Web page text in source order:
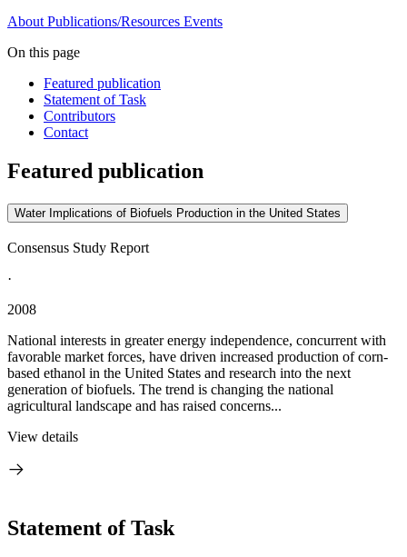
About Publications/Resources Events
On this page
Featured publication
Statement of Task
Contributors
Contact
Featured publication
Water Implications of Biofuels Production in the United States
Consensus Study Report
·
2008
National interests in greater energy independence, concurrent with
favorable market forces, have driven increased production of corn-
based ethanol in the United States and research into the next
generation of biofuels. The trend is changing the national
agricultural landscape and has raised concerns...
View details
Statement of Task